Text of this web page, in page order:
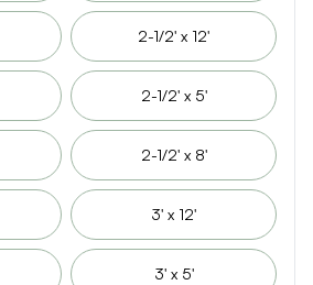
2-1/2' x 12'
2-1/2' x 5'
2-1/2' x 8'
3' x 12'
3' x 5'